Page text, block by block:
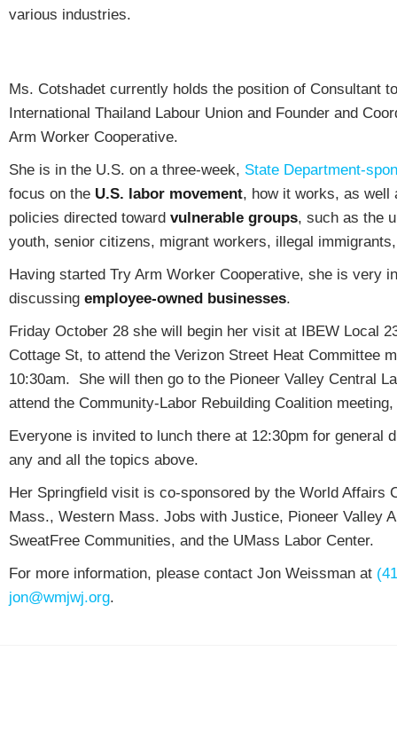
various industries.
Ms. Cotshadet currently holds the position of Consultant
International Thailand Labour Union and Founder and
Arm Worker Cooperative.
She is in the U.S. on a three-week, State Department-
focus on the U.S. labor movement, how it works, as well
policies directed toward vulnerable groups, such as the
youth, senior citizens, migrant workers, illegal
Having started Try Arm Worker Cooperative, she is very
discussing employee-owned businesses.
Friday October 28 she will begin her visit at IBEW Local
Cottage St, to attend the Verizon Street Heat Committee
10:30am. She will then go to the Pioneer Valley Central
attend the Community-Labor Rebuilding Coalition
Everyone is invited to lunch there at 12:30pm for general
any and all the topics above.
Her Springfield visit is co-sponsored by the World Affairs
Mass., Western Mass. Jobs with Justice, Pioneer Valley
SweatFree Communities, and the UMass Labor Center.
For more information, please contact Jon Weissman at
jon@wmjwj.org.